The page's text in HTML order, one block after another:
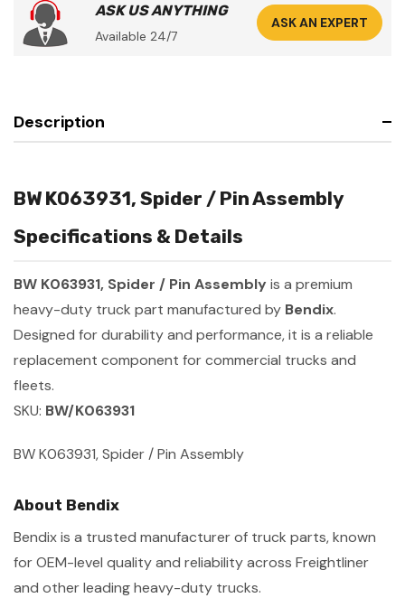
ASK US ANYTHING
Available 24/7
ASK AN EXPERT
Description
BW K063931, Spider / Pin Assembly
Specifications & Details
BW K063931, Spider / Pin Assembly is a premium
heavy-duty truck part manufactured by Bendix.
Designed for durability and performance, it is a reliable
replacement component for commercial trucks and
fleets.
SKU: BW/K063931
BW K063931, Spider / Pin Assembly
About Bendix
Bendix is a trusted manufacturer of truck parts, known
for OEM-level quality and reliability across Freightliner
and other leading heavy-duty trucks.